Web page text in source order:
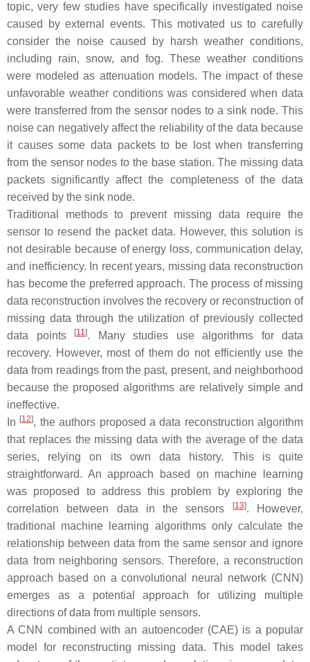
topic, very few studies have specifically investigated noise
caused by external events. This motivated us to carefully
consider the noise caused by harsh weather conditions,
including rain, snow, and fog. These weather conditions
were modeled as attenuation models. The impact of these
unfavorable weather conditions was considered when data
were transferred from the sensor nodes to a sink node. This
noise can negatively affect the reliability of the data because
it causes some data packets to be lost when transferring
from the sensor nodes to the base station. The missing data
packets significantly affect the completeness of the data
received by the sink node.
Traditional methods to prevent missing data require the
sensor to resend the packet data. However, this solution is
not desirable because of energy loss, communication delay,
and inefficiency. In recent years, missing data reconstruction
has become the preferred approach. The process of missing
data reconstruction involves the recovery or reconstruction of
missing data through the utilization of previously collected
data points
[11]. Many studies use algorithms for data
recovery. However, most of them do not efficiently use the
data from readings from the past, present, and neighborhood
because the proposed algorithms are relatively simple and
ineffective.
In [12], the authors proposed a data reconstruction algorithm
that replaces the missing data with the average of the data
series, relying on its own data history. This is quite
straightforward. An approach based on machine learning
was proposed to address this problem by exploring the
correlation between data in the sensors
[13]. However,
traditional machine learning algorithms only calculate the
relationship between data from the same sensor and ignore
data from neighboring sensors. Therefore, a reconstruction
approach based on a convolutional neural network (CNN)
emerges as a potential approach for utilizing multiple
directions of data from multiple sensors.
A CNN combined with an autoencoder (CAE) is a popular
model for reconstructing missing data. This model takes